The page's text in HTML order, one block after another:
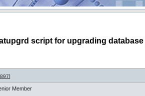
script for upgrading database
]
Member